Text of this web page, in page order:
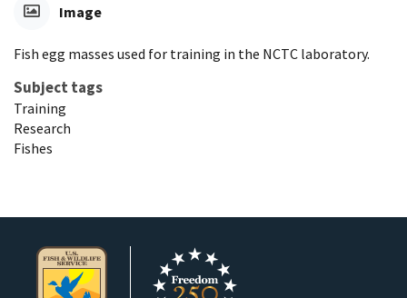
Image
Fish egg masses used for training in the NCTC laboratory.
Subject tags
Training
Research
Fishes